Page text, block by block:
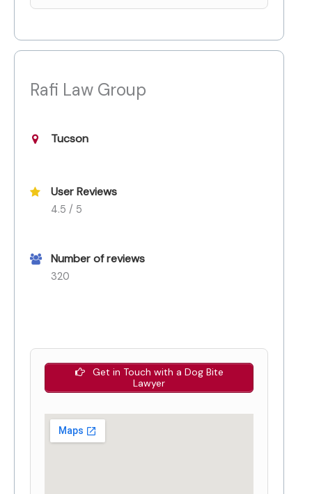
Rafi Law Group
Tucson
User Reviews
4.5 / 5
Number of reviews
320
Get in Touch with a Dog Bite
Lawyer